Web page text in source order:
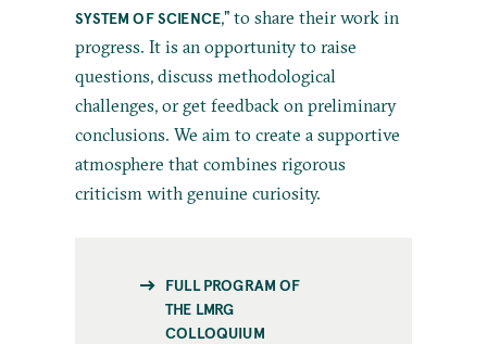
SYSTEM OF SCIENCE," to share their work in
progress. It is an opportunity to raise
questions, discuss methodological
challenges, or get feedback on preliminary
conclusions. We aim to create a supportive
atmosphere that combines rigorous
criticism with genuine curiosity.
FULL PROGRAM OF
THE LMRG
COLLOQUIUM